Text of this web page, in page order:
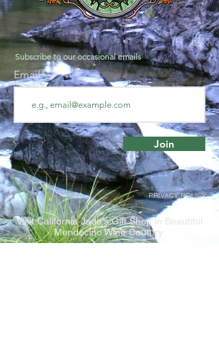
Subscribe to our occasional emails
Email
Join
PRIVACY POLICY
Visit California Jade's Gift Shop in Beautiful
Mendocino Wine Country
The Rock Stop